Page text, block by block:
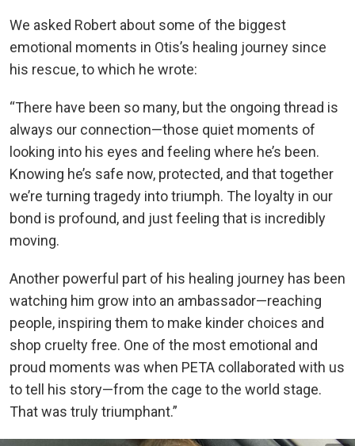
We asked Robert about some of the biggest
emotional moments in Otis’s healing journey since
his rescue, to which he wrote:
“There have been so many, but the ongoing thread is
always our connection—those quiet moments of
looking into his eyes and feeling where he’s been.
Knowing he’s safe now, protected, and that together
we’re turning tragedy into triumph. The loyalty in our
bond is profound, and just feeling that is incredibly
moving.
Another powerful part of his healing journey has been
watching him grow into an ambassador—reaching
people, inspiring them to make kinder choices and
shop cruelty free. One of the most emotional and
proud moments was when PETA collaborated with us
to tell his story—from the cage to the world stage.
That was truly triumphant.”